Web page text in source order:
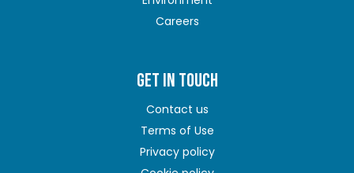
Careers
GET IN TOUCH
Contact us
Terms of Use
Privacy policy